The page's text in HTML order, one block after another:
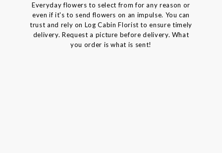
Everyday flowers to select from for any reason or
even if it's to send flowers on an impulse. You can
trust and rely on Log Cabin Florist to ensure timely
delivery. Request a picture before delivery. What
you order is what is sent!